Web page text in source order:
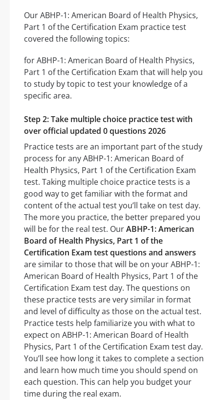
Our ABHP-1: American Board of Health Physics,
Part 1 of the Certification Exam practice test
covered the following topics:
for ABHP-1: American Board of Health Physics,
Part 1 of the Certification Exam that will help you
to study by topic to test your knowledge of a
specific area.
Step 2: Take multiple choice practice test with
over official updated 0 questions 2026
Practice tests are an important part of the study
process for any ABHP-1: American Board of
Health Physics, Part 1 of the Certification Exam
test. Taking multiple choice practice tests is a
good way to get familiar with the format and
content of the actual test you’ll take on test day.
The more you practice, the better prepared you
will be for the real test. OurABHP-1: American
Board of Health Physics, Part 1 of the
Certification Exam test questions and answers
are similar to those that will be on your ABHP-1:
American Board of Health Physics, Part 1 of the
Certification Exam test day. The questions on
these practice tests are very similar in format
and level of difficulty as those on the actual test.
Practice tests help familiarize you with what to
expect on ABHP-1: American Board of Health
Physics, Part 1 of the Certification Exam test day.
You’ll see how long it takes to complete a section
and learn how much time you should spend on
each question. This can help you budget your
time during the real exam.